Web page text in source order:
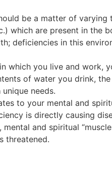
be a matter of varying
which are present in the
deficiencies in this
which you live and work,
of water you drink, the
needs.
to your mental and
is directly causing
and spiritual
threatened.